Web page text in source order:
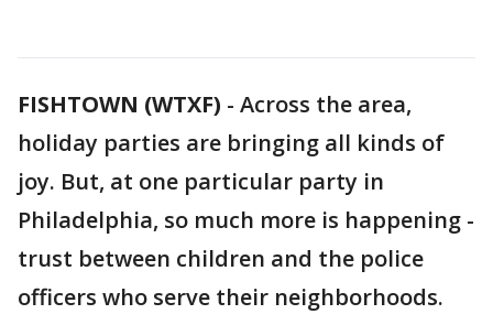
FISHTOWN (WTXF) - Across the area,
holiday parties are bringing all kinds of
joy. But, at one particular party in
Philadelphia, so much more is happening -
trust between children and the police
officers who serve their neighborhoods.